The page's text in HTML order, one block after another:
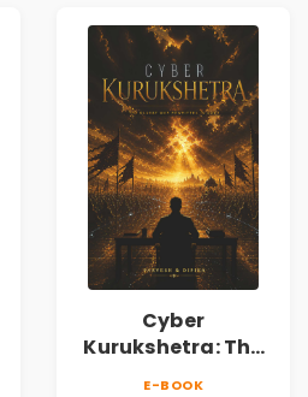
Cyber
Kurukshetra: The
E-BOOK